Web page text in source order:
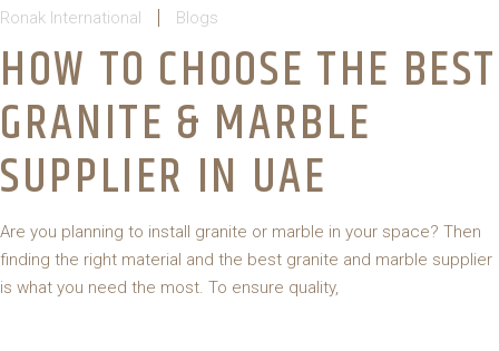
Ronak International Blogs
HOW TO CHOOSE THE BEST
GRANITE & MARBLE
SUPPLIER IN UAE
Are you planning to install granite or marble in your space? Then
finding the right material and the best granite and marble supplier
is what you need the most. To ensure quality,